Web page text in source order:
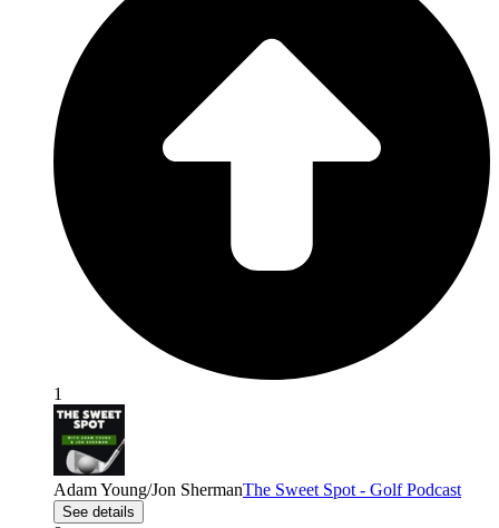
1
Adam Young/Jon ShermanThe Sweet Spot - Golf Podcast
See details